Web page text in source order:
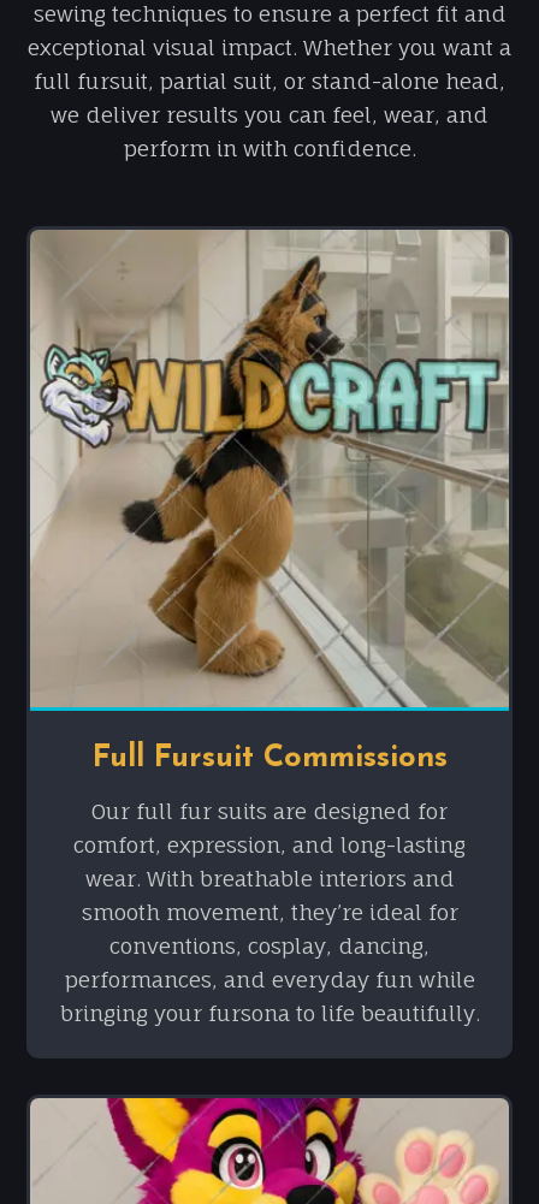
sewing techniques to ensure a perfect fit and
exceptional visual impact. Whether you want a
full fursuit, partial suit, or stand-alone head,
we deliver results you can feel, wear, and
perform in with confidence.
Full Fursuit Commissions
Our full fur suits are designed for
comfort, expression, and long-lasting
wear. With breathable interiors and
smooth movement, they’re ideal for
conventions, cosplay, dancing,
performances, and everyday fun while
bringing your fursona to life beautifully.